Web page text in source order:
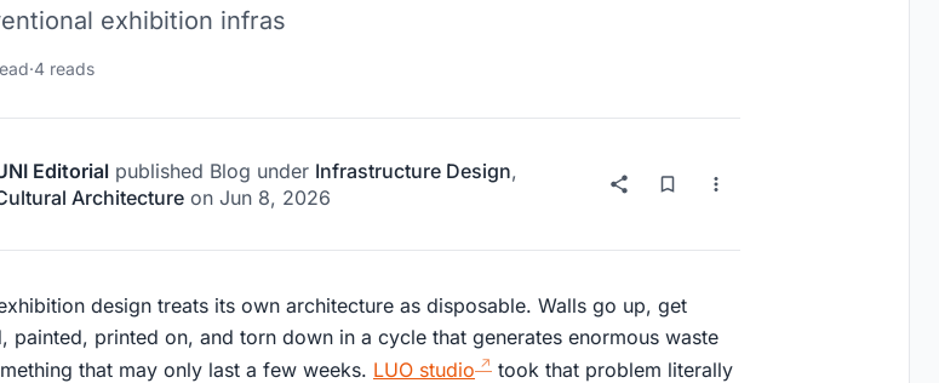
exhibition infras
·4 reads
Editorial published Blog under Infrastructure Design,
Architecture on Jun 8, 2026
design treats its own architecture as disposable. Walls go up, get
painted, printed on, and torn down in a cycle that generates enormous waste
that may only last a few weeks. LUO studio
took that problem literally